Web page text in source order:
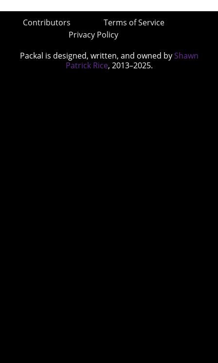
Contributors
Terms of Service
Privacy Policy
Packal is designed, written, and owned by Shawn
Patrick Rice, 2013–2025.